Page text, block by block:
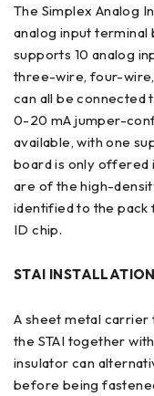
The Simplex Analog
analog input terminal
supports 10 analog
three-wire, four-
can all be connected
0-20 mA jumper-
available, with one
board is only offered
are of the high-
identified to the pack
ID chip.
STAI
A sheet metal carrier
the STAI together
insulator can
before being